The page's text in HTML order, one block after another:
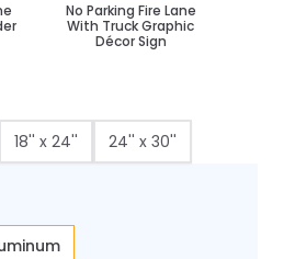
No Parking Fire Lane
With Truck Graphic
Décor Sign
18'' x 24'' 24'' x 30''